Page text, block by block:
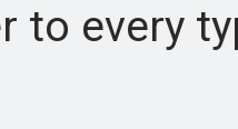
to every